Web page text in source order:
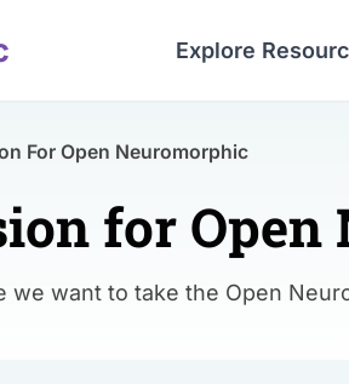
Explore
For Open Neuromorphic
for
want to take the Open